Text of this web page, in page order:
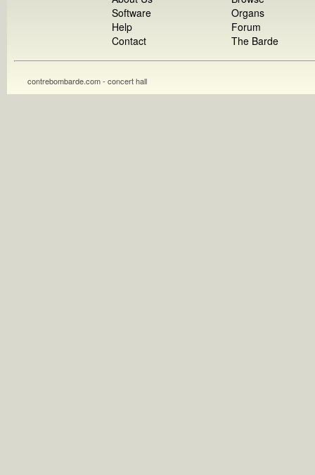
Software
Help
Contact
Organs
Forum
The Barde
contrebombarde.com - concert hall